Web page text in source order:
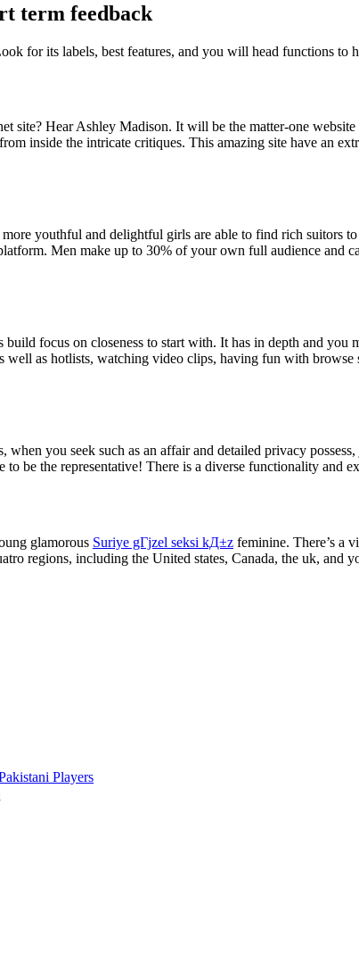
term feedback
for its labels, best features, and you will head functions to
site? Hear Ashley Madison. It will be the matter-one
inside the intricate critiques. This amazing site have an
youthful and delightful girls are able to find rich
Men make up to 30% of your own full audience and
focus on closeness to start with. It has in depth and you
as hotlists, watching video clips, having fun with
when you seek such as an affair and detailed privacy
be the representative! There is a diverse functionality and
glamorous Suriye gГјzel seksi kД±z feminine. There’s a
regions, including the United states, Canada, the uk, and
Players